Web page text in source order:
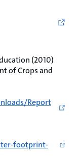
(2010)
of Crops and
Report
footprint-